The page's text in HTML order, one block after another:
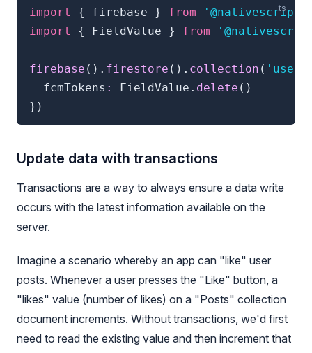
import { firebase } from
import
{ FieldValue } from
firebase ( ) . firestore ( ) . collection (
  fcmTokens
: FieldValue . delete ( )
} )
Update data with transactions
Transactions are a way to always ensure a data write
occurs with the latest information available on the
server.
Imagine a scenario whereby an app can "like" user
posts. Whenever a user presses the "Like" button, a
"likes" value (number of likes) on a "Posts" collection
document increments. Without transactions, we'd first
need to read the existing value and then increment that